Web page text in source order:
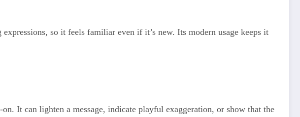
so it feels familiar even if it’s new. Its modern usage keeps it
It can lighten a message, indicate playful exaggeration, or show that the